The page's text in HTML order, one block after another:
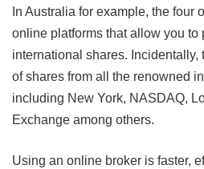
In Australia for example, the four
online platforms that allow you to
international shares. Incidentally,
of shares from all the renowned
including New York, NASDAQ,
Exchange among others.
Using an online broker is faster,